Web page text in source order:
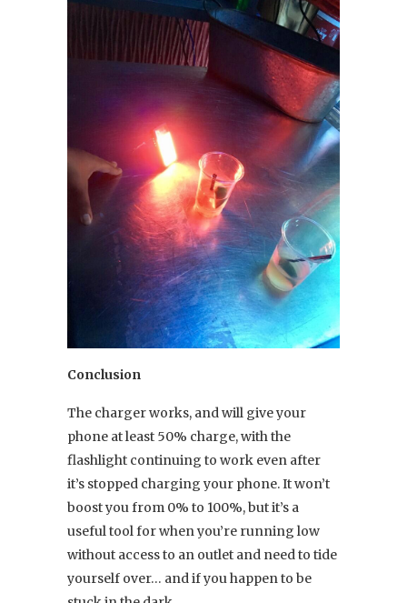
Conclusion
The charger works, and will give your
phone at least 50% charge, with the
flashlight continuing to work even after
it’s stopped charging your phone. It won’t
boost you from 0% to 100%, but it’s a
useful tool for when you’re running low
without access to an outlet and need to tide
yourself over… and if you happen to be